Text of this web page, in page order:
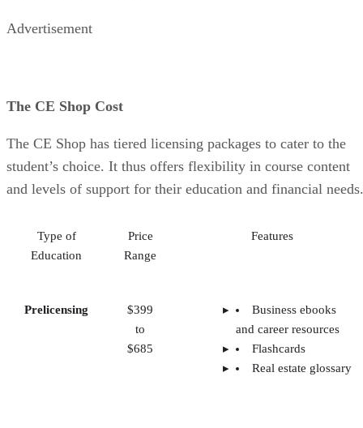
Advertisement
The CE Shop Cost
The CE Shop has tiered licensing packages to cater to the
student’s choice. It thus offers flexibility in course content
and levels of support for their education and financial needs.
Type of
Education
Price
Range
Features
Prelicensing
$399
to
$685
Business ebooks
and career resources
Flashcards
Real estate glossary